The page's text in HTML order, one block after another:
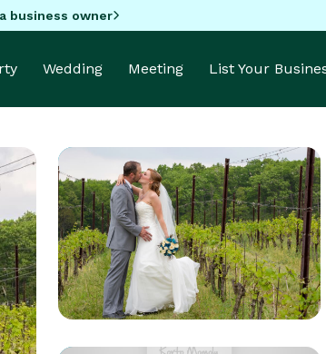
business owner
Wedding Meeting List Your